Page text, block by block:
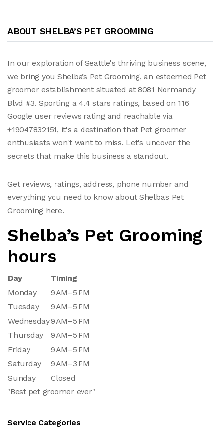
ABOUT SHELBA’S PET GROOMING
In our exploration of Seattle's thriving business scene,
we bring you Shelba’s Pet Grooming, an esteemed Pet
groomer establishment situated at 8081 Normandy
Blvd #3. Sporting a 4.4 stars ratings, based on 116
Google user reviews rating and reachable via
+19047832151, it's a destination that Pet groomer
enthusiasts won't want to miss. Let's uncover the
secrets that make this business a standout.
Get reviews, ratings, address, phone number and
everything you need to know about Shelba’s Pet
Grooming here.
Shelba’s Pet Grooming
hours
Day
Timing
Monday
9 AM–5 PM
Tuesday
9 AM–5 PM
Wednesday9 AM–5 PM
Thursday
9 AM–5 PM
Friday
9 AM–5 PM
Saturday
9 AM–3 PM
Sunday
Closed
"Best pet groomer ever"
Service Categories